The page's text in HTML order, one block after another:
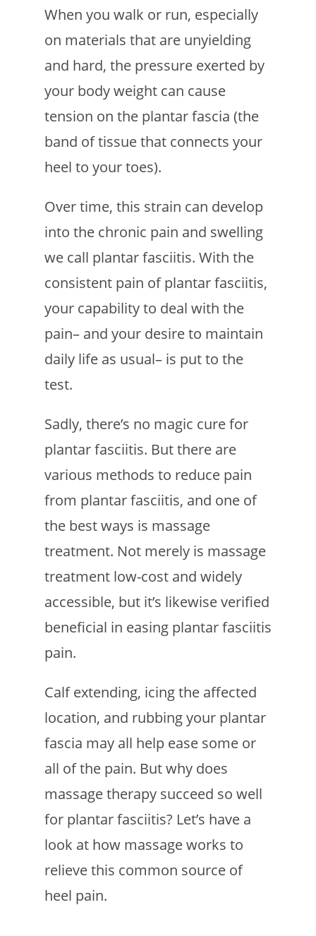
When you walk or run, especially
on materials that are unyielding
and hard, the pressure exerted by
your body weight can cause
tension on the plantar fascia (the
band of tissue that connects your
heel to your toes).
Over time, this strain can develop
into the chronic pain and swelling
we call plantar fasciitis. With the
consistent pain of plantar fasciitis,
your capability to deal with the
pain– and your desire to maintain
daily life as usual– is put to the
test.
Sadly, there’s no magic cure for
plantar fasciitis. But there are
various methods to reduce pain
from plantar fasciitis, and one of
the best ways is massage
treatment. Not merely is massage
treatment low-cost and widely
accessible, but it’s likewise verified
beneficial in easing plantar fasciitis
pain.
Calf extending, icing the affected
location, and rubbing your plantar
fascia may all help ease some or
all of the pain. But why does
massage therapy succeed so well
for plantar fasciitis? Let’s have a
look at how massage works to
relieve this common source of
heel pain.